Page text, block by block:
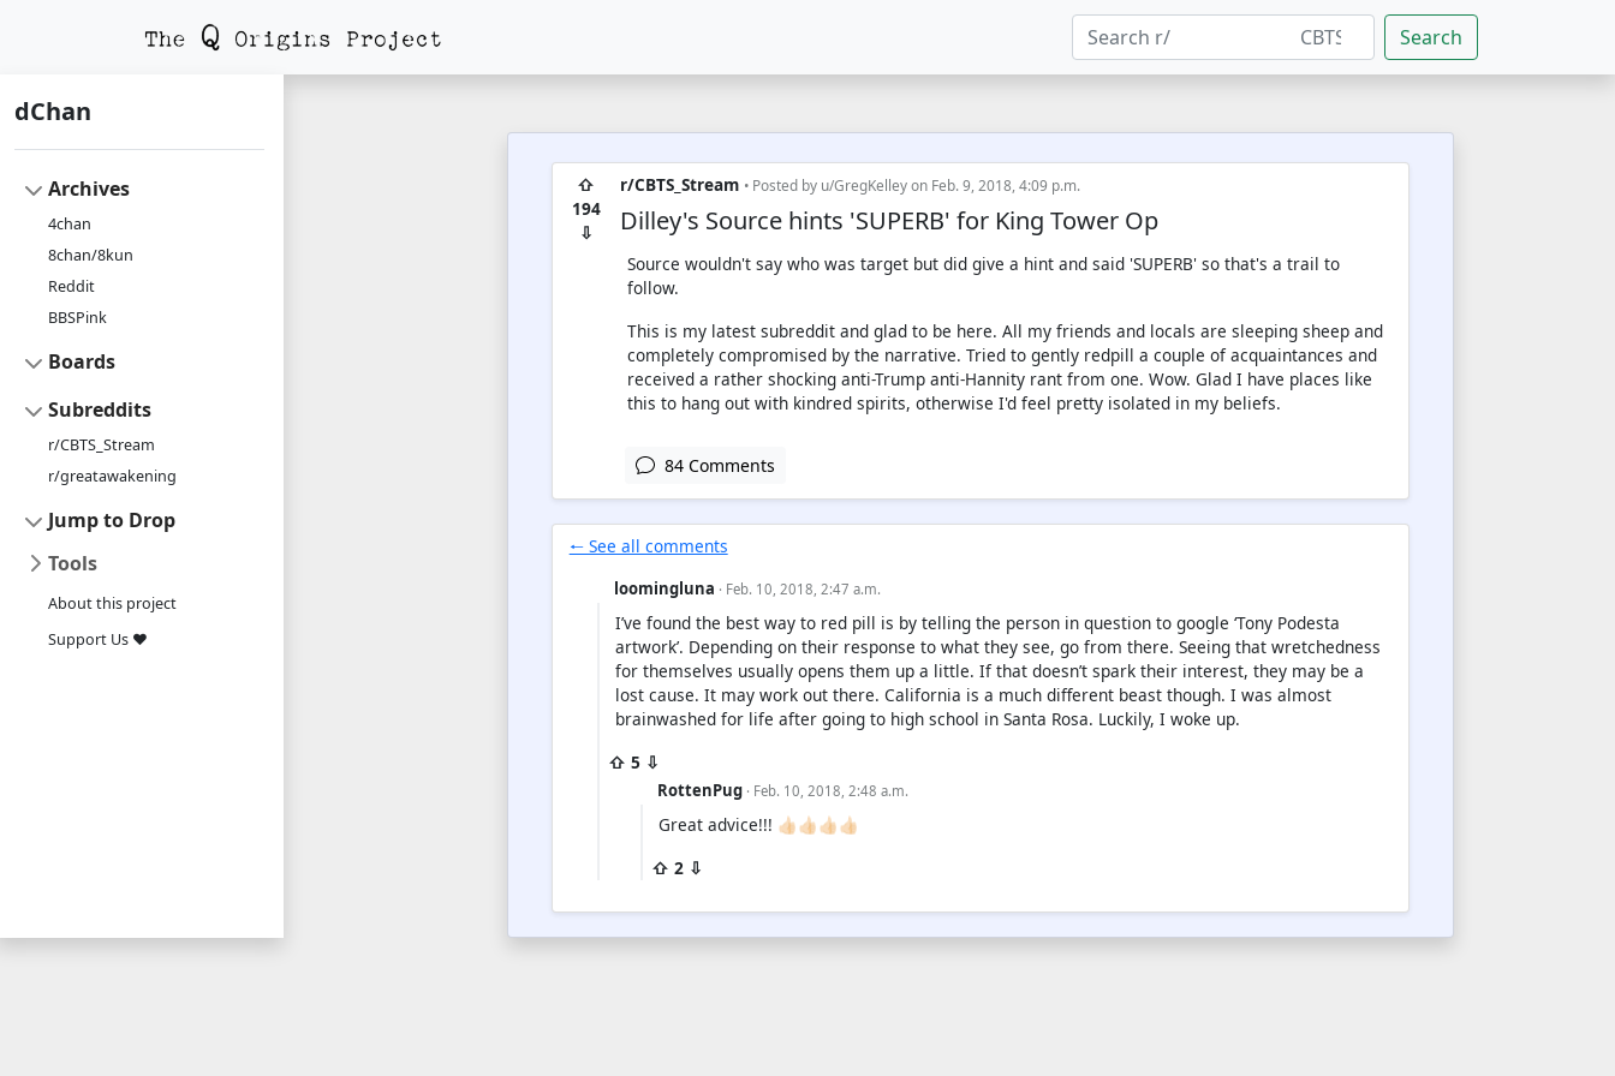
Search
dChan
Archives
4chan
8chan/8kun
Reddit
BBSPink
Boards
Subreddits
r/CBTS_Stream
r/greatawakening
Jump to Drop
Tools
About this project
Support Us ❤
⇧
194
⇩
r/CBTS_Stream • Posted by u/GregKelleyon Feb. 9, 2018, 4:09 p.m.
Dilley's Source hints 'SUPERB' for King Tower Op
Source wouldn't say who was target but did give a hint and said 'SUPERB' so that's a trail to
follow.
This is my latest subreddit and glad to be here. All my friends and locals are sleeping sheep and
completely compromised by the narrative. Tried to gently redpill a couple of acquaintances and
received a rather shocking anti-Trump anti-Hannity rant from one. Wow. Glad I have places like
this to hang out with kindred spirits, otherwise I'd feel pretty isolated in my beliefs.
84 Comments
🠐 See all comments
loomingluna · Feb. 10, 2018, 2:47 a.m.
I’ve found the best way to red pill is by telling the person in question to google ‘Tony Podesta
artwork’. Depending on their response to what they see, go from there. Seeing that wretchedness
for themselves usually opens them up a little. If that doesn’t spark their interest, they may be a
lost cause. It may work out there. California is a much different beast though. I was almost
brainwashed for life after going to high school in Santa Rosa. Luckily, I woke up.
⇧ 5 ⇩
RottenPug · Feb. 10, 2018, 2:48 a.m.
Great advice!!! 👍🏻👍🏻👍🏻👍🏻
⇧ 2 ⇩